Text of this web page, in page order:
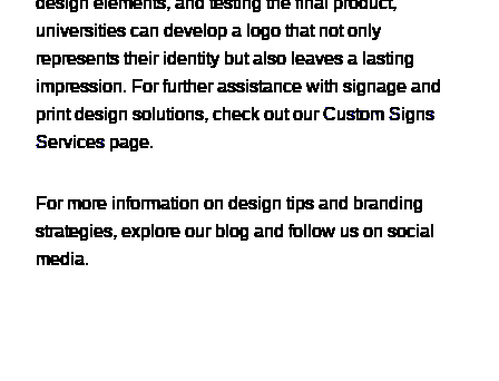
universities can develop a logo that not only
represents their identity but also leaves a lasting
impression. For further assistance with signage and
print design solutions, check out ourCustom Signs
Services page.
For more information on design tips and branding
strategies, explore our blog and follow us on social
media.